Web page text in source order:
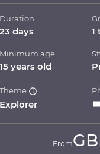
Duration
23 days 1
Minimum age
15 years old
Theme
Explorer
From